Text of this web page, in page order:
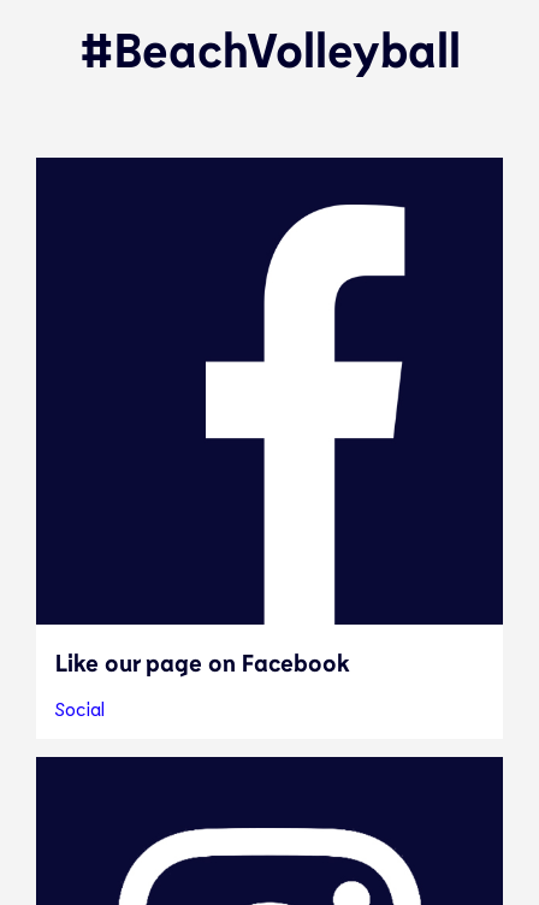
#BeachVolleyball
Like our page on Facebook
Social